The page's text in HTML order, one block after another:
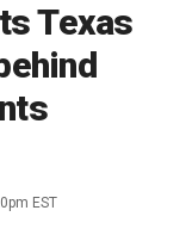
Texas
EST